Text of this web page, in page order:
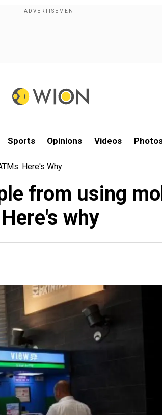
Sports Opinions Videos
Here's Why
from using
Here's why